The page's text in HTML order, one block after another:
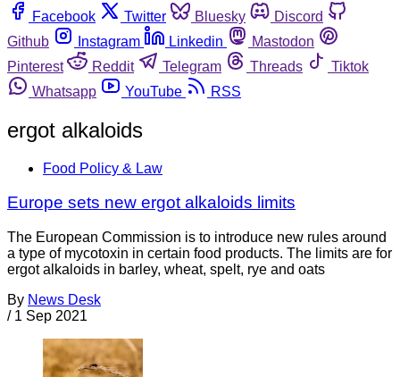
Facebook
Twitter Bluesky
Discord
Github
Instagram Linkedin
Mastodon
Pinterest
Reddit Telegram Threads
Tiktok
Whatsapp
YouTube RSS
ergot alkaloids
Food Policy & Law
Europe sets new ergot alkaloids limits
The European Commission is to introduce new rules around
a type of mycotoxin in certain food products. The limits are for
ergot alkaloids in barley, wheat, spelt, rye and oats
By News Desk
/ 1 Sep 2021